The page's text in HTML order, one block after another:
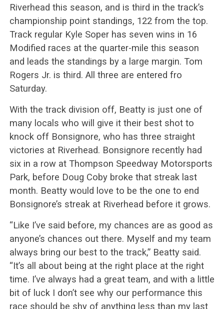
Riverhead this season, and is third in the track’s
championship point standings, 122 from the top.
Track regular Kyle Soper has seven wins in 16
Modified races at the quarter-mile this season
and leads the standings by a large margin. Tom
Rogers Jr. is third. All three are entered fro
Saturday.
With the track division off, Beatty is just one of
many locals who will give it their best shot to
knock off Bonsignore, who has three straight
victories at Riverhead. Bonsignore recently had
six in a row at Thompson Speedway Motorsports
Park, before Doug Coby broke that streak last
month. Beatty would love to be the one to end
Bonsignore’s streak at Riverhead before it grows.
“Like I’ve said before, my chances are as good as
anyone’s chances out there. Myself and my team
always bring our best to the track,” Beatty said.
“It’s all about being at the right place at the right
time. I’ve always had a great team, and with a little
bit of luck I don’t see why our performance this
race should be shy of anything less than my last